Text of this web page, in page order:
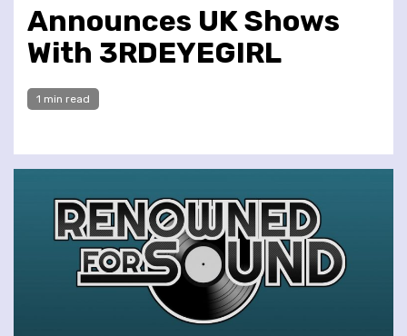
Announces UK Shows
With 3RDEYEGIRL
1 min read